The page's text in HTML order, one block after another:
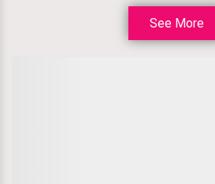
See More